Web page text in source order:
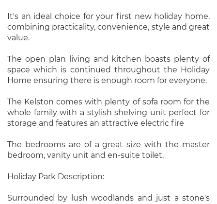
It's an ideal choice for your first new holiday home,
combining practicality, convenience, style and great
value.
The open plan living and kitchen boasts plenty of
space which is continued throughout the Holiday
Home ensuring there is enough room for everyone.
The Kelston comes with plenty of sofa room for the
whole family with a stylish shelving unit perfect for
storage and features an attractive electric fire
The bedrooms are of a great size with the master
bedroom, vanity unit and en-suite toilet.
Holiday Park Description:
Surrounded by lush woodlands and just a stone's